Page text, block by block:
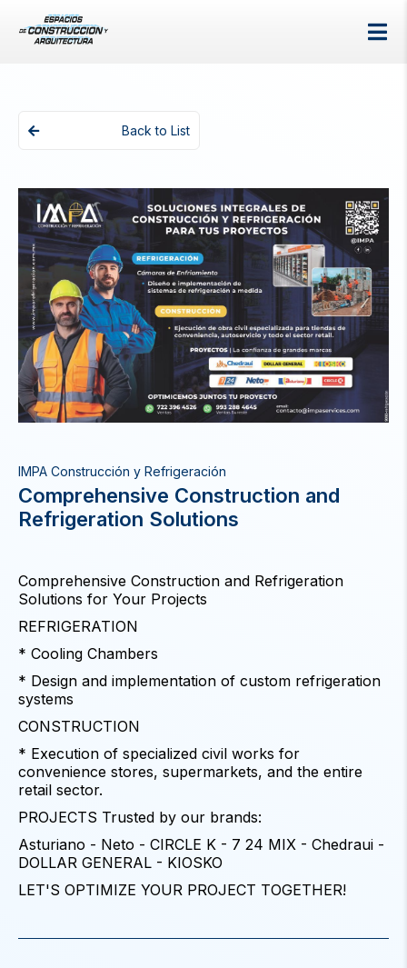
Back to List
IMPA Construcción y Refrigeración
Comprehensive Construction and
Refrigeration Solutions
Comprehensive Construction and Refrigeration
Solutions for Your Projects
REFRIGERATION
* Cooling Chambers
* Design and implementation of custom refrigeration
systems
CONSTRUCTION
* Execution of specialized civil works for
convenience stores, supermarkets, and the entire
retail sector.
PROJECTS Trusted by our brands:
Asturiano - Neto - CIRCLE K - 7 24 MIX - Chedraui -
DOLLAR GENERAL - KIOSKO
LET'S OPTIMIZE YOUR PROJECT TOGETHER!